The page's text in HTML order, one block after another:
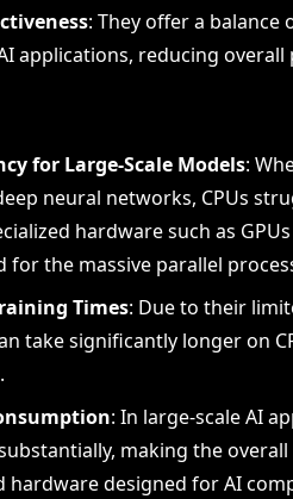
: They offer a
applications, reducing overall
for Large-Scale Models:
neural networks, CPUs
hardware such as
for the massive parallel
Times: Due to their
take significantly longer on
: In large-scale AI
making the
hardware designed for AI